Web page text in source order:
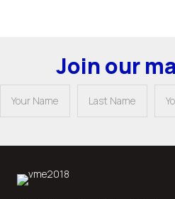
Join our